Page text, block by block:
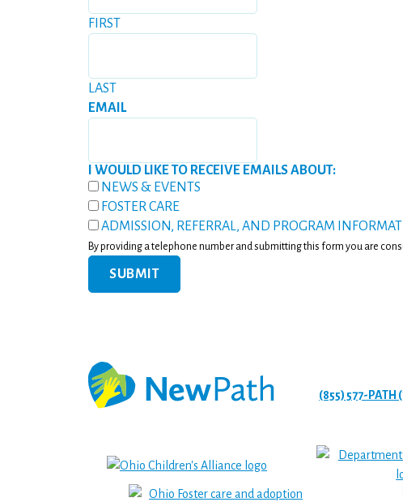
FIRST
LAST
EMAIL
I WOULD LIKE TO RECEIVE EMAILS ABOUT:
NEWS & EVENTS
FOSTER CARE
ADMISSION, REFERRAL, AND PROGRAM
By providing a telephone number and submitting this form you are
(855) 577-PATH